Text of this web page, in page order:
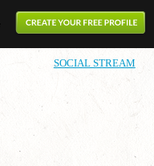
SOCIAL STREAM